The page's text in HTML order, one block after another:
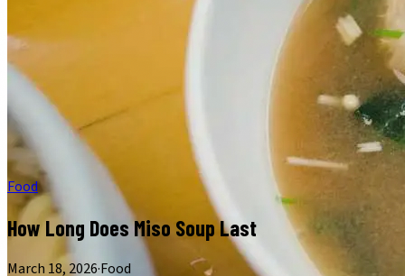
Food
How Long Does Miso Soup Last
March 18, 2026·Food